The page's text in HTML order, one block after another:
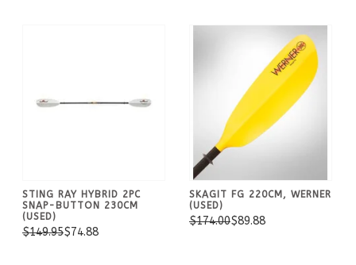
STING RAY HYBRID 2PC
SNAP-BUTTON 230CM
(USED)
$149.95$74.88
SKAGIT FG 220CM, WERNER
(USED)
$174.00$89.88